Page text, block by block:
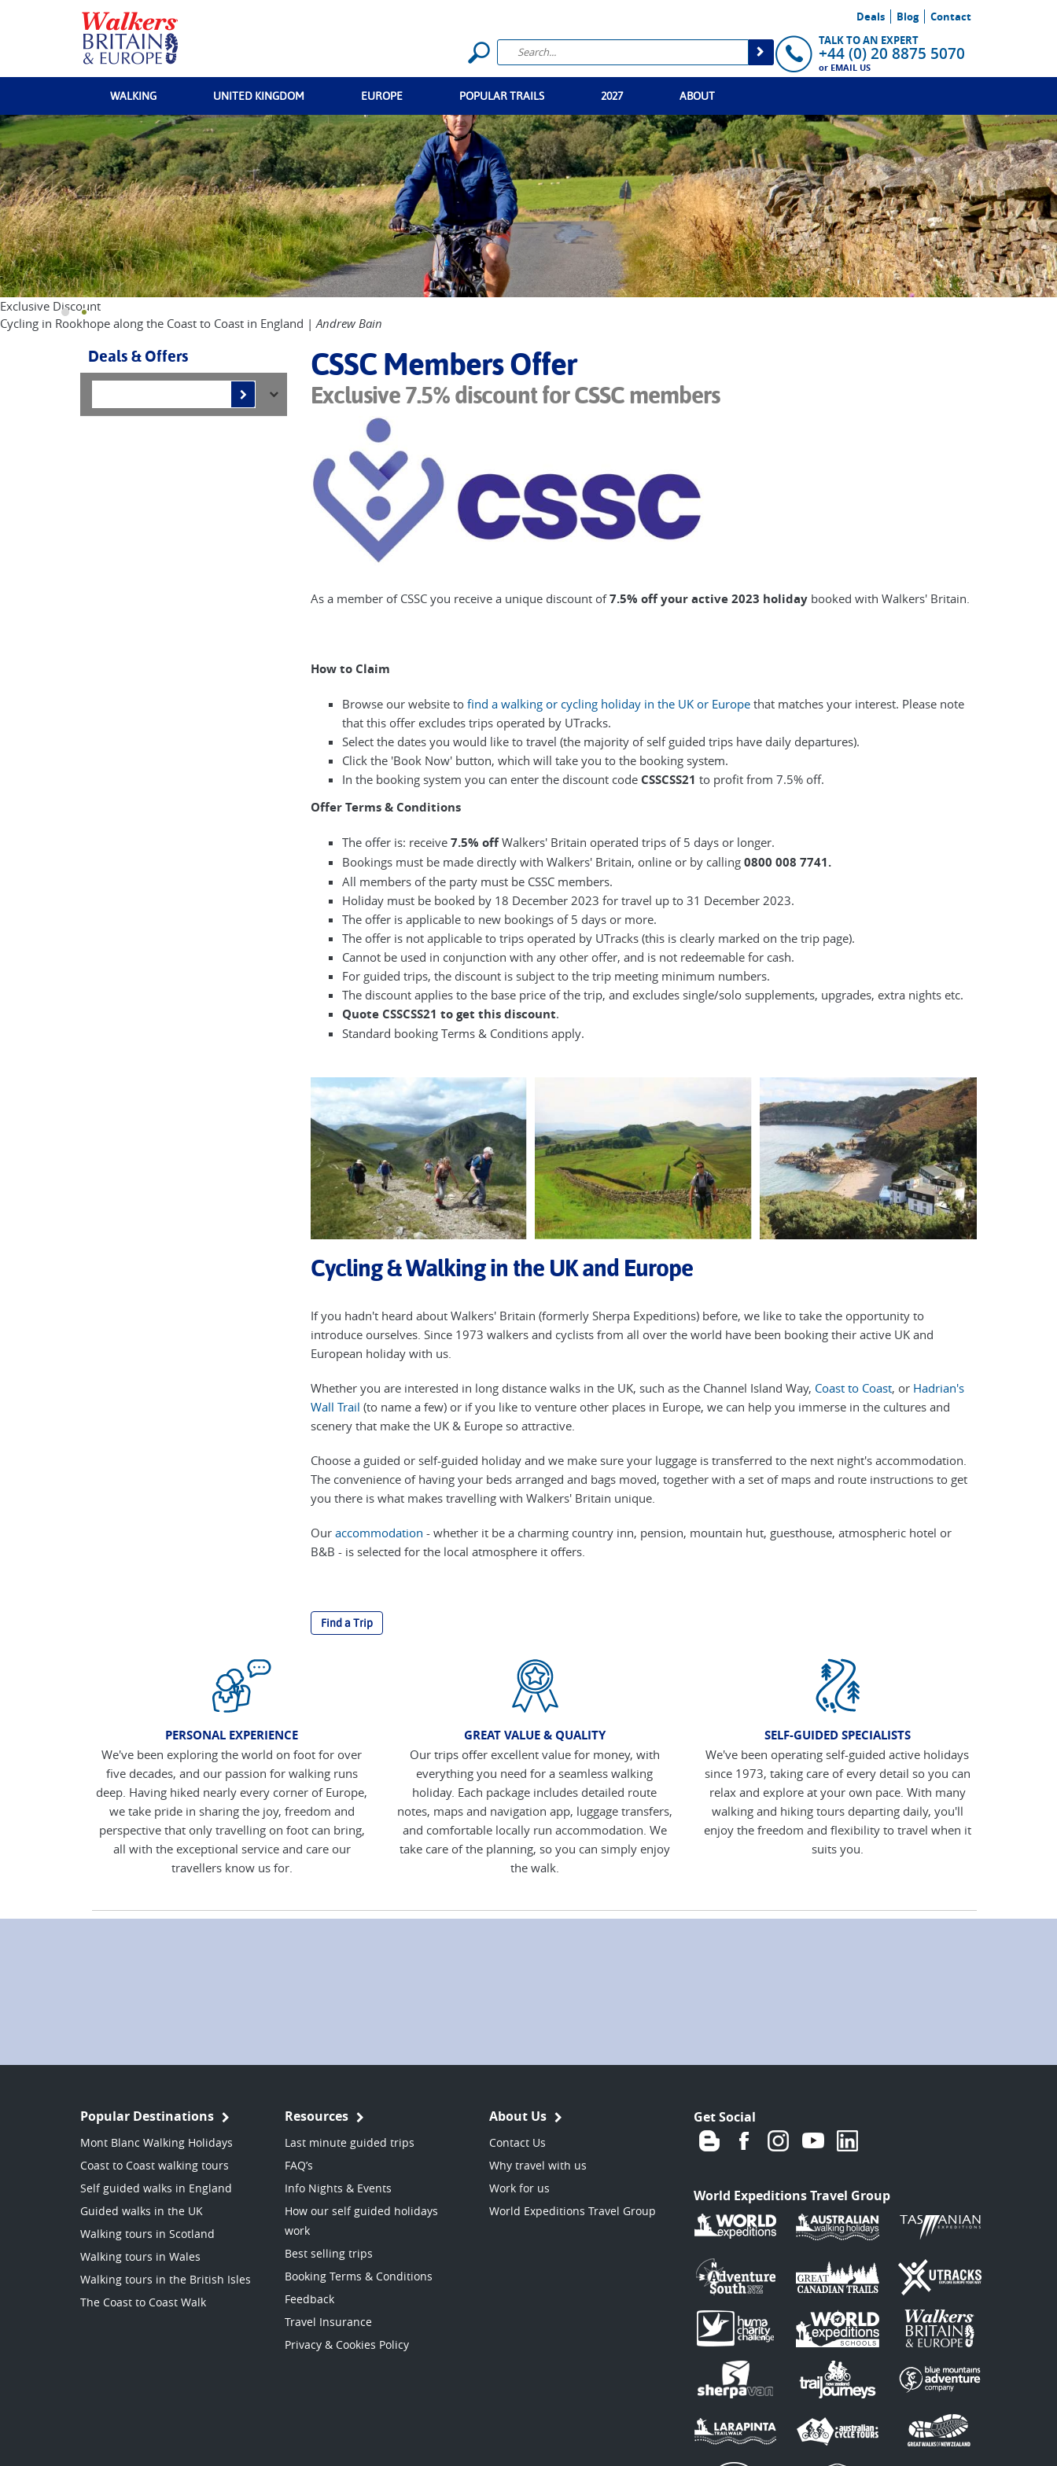
Deals Blog
Contact
TALK TO AN EXPERT
+44 (0) 20 8875 5070
or EMAIL US
WALKING UNITED KINGDOM EUROPE POPULAR TRAILS 2027 ABOUT
Exclusive Discount
Cycling in Rookhope along the Coast to Coast in England |Andrew Bain
Deals & Offers CSSC Members Offer
Exclusive 7.5% discount for CSSC members
As a member of CSSC you receive a unique discount of7.5% off your active 2023 holidaybooked with Walkers' Britain.
How to Claim
Browse our website to find a walking or cycling holiday in the UK or Europethat matches your interest. Please note
that this offer excludes trips operated by UTracks.
Select the dates you would like to travel (the majority of self guided trips have daily departures).
Click the 'Book Now' button, which will take you to the booking system.
In the booking system you can enter the discount codeCSSCSS21 to profit from 7.5% off.
Offer Terms & Conditions
The offer is: receive 7.5% offWalkers' Britain operated trips of 5 days or longer.
Bookings must be made directly with Walkers' Britain, online or by calling 0800 008 7741.
All members of the party must be CSSC members.
Holiday must be booked by 18 December 2023 for travel up to 31 December 2023.
The offer is applicable to new bookings of 5 days or more.
The offer is not applicable to trips operated by UTracks (this is clearly marked on the trip page).
Cannot be used in conjunction with any other offer, and is not redeemable for cash.
For guided trips, the discount is subject to the trip meeting minimum numbers.
The discount applies to the base price of the trip, and excludes single/solo supplements, upgrades, extra nights etc.
Quote CSSCSS21 to get this discount.
Standard booking Terms & Conditionsapply.
Cycling & Walking in the UK and Europe
If you hadn't heard about Walkers' Britain (formerly Sherpa Expeditions) before, we like to take the opportunity to
introduce ourselves. Since 1973 walkers and cyclists from all over the world have been booking their active UK and
European holiday with us.
Whether you are interested in long distance walks in the UK, such as the Channel Island Way, Coast to Coast, or Hadrian's
Wall Trail (to name a few) or if you like to venture other places in Europe, we can help you immerse in the cultures and
scenery that make the UK & Europe so attractive.
Choose a guided or self-guided holiday and we make sure your luggage is transferred to the next night's accommodation.
The convenience of having your beds arranged and bags moved, together with a set of maps and route instructions to get
you there is what makes travelling with Walkers' Britain unique.
Our accommodation - whether it be a charming country inn, pension, mountain hut, guesthouse, atmospheric hotel or
B&B - is selected for the local atmosphere it offers.
Find a Trip
PERSONAL EXPERIENCE
We've been exploring the world on foot for over
five decades, and our passion for walking runs
deep. Having hiked nearly every corner of Europe,
we take pride in sharing the joy, freedom and
perspective that only travelling on foot can bring,
all with the exceptional service and care our
travellers know us for.
GREAT VALUE & QUALITY
Our trips offer excellent value for money, with
everything you need for a seamless walking
holiday. Each package includes detailed route
notes, maps and navigation app, luggage transfers,
and comfortable locally run accommodation. We
take care of the planning, so you can simply enjoy
the walk.
SELF-GUIDED SPECIALISTS
We've been operating self-guided active holidays
since 1973, taking care of every detail so you can
relax and explore at your own pace. With many
walking and hiking tours departing daily, you'll
enjoy the freedom and flexibility to travel when it
suits you.
Popular Destinations
Mont Blanc Walking Holidays
Coast to Coast walking tours
Self guided walks in England
Guided walks in the UK
Walking tours in Scotland
Walking tours in Wales
Walking tours in the British Isles
The Coast to Coast Walk
Resources
Last minute guided trips
FAQ’s
Info Nights & Events
How our self guided holidays
work
Best selling trips
Booking Terms & Conditions
Feedback
Travel Insurance
Privacy & Cookies Policy
About Us
Contact Us
Why travel with us
Work for us
World Expeditions Travel Group
Get Social
World Expeditions Travel Group